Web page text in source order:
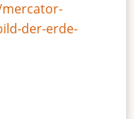
der-erde-